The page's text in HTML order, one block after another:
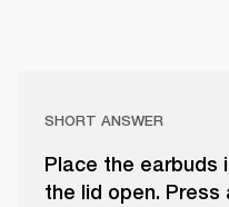
SHORT ANSWER
Place the earbuds
the lid open.